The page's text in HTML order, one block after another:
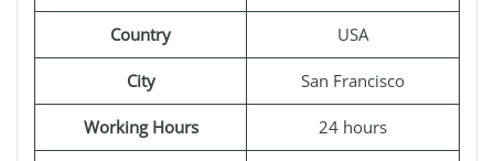
Country USA
City San Francisco
Working Hours 24 hours